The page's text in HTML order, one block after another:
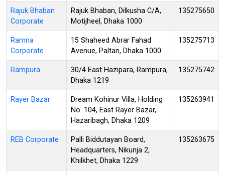
Rajuk Bhaban
Corporate
Rajuk Bhaban, Dilkusha C/A,
Motijheel, Dhaka 1000
135275650
Ramna
Corporate
15 Shaheed Abrar Fahad
Avenue, Paltan, Dhaka 1000
135275713
Rampura
30/4 East Hazipara, Rampura,
Dhaka 1219
135275742
Rayer Bazar
Dream Kohinur Villa, Holding
No. 104, East Rayer Bazar,
Hazaribagh, Dhaka 1209
135263941
REB Corporate
Palli Biddutayan Board,
Headquarters, Nikunja 2,
Khilkhet, Dhaka 1229
135263675